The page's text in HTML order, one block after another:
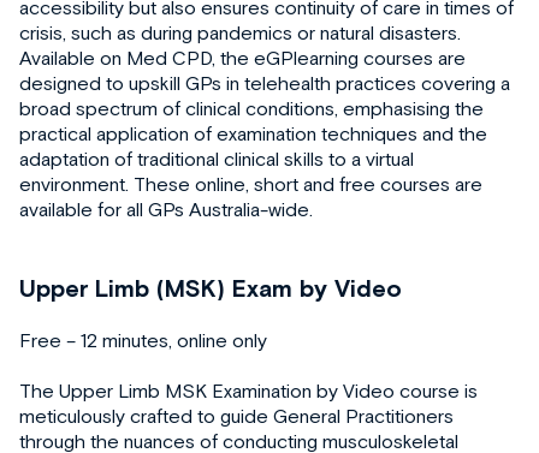
accessibility but also ensures continuity of care in times of
crisis, such as during pandemics or natural disasters.
Available on Med CPD, the eGPlearning courses are
designed to upskill GPs in telehealth practices covering a
broad spectrum of clinical conditions, emphasising the
practical application of examination techniques and the
adaptation of traditional clinical skills to a virtual
environment. These online, short and free courses are
available for all GPs Australia-wide.
Upper Limb (MSK) Exam by Video
Free – 12 minutes, online only
The Upper Limb MSK Examination by Video course is
meticulously crafted to guide General Practitioners
through the nuances of conducting musculoskeletal